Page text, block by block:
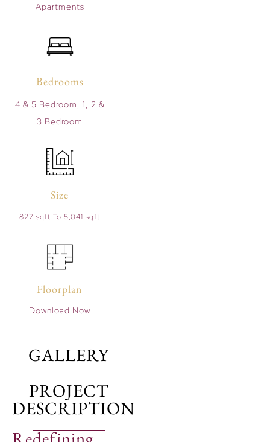
Apartments
Bedrooms
4 & 5 Bedroom, 1, 2 &
3 Bedroom
Size
827 sqft To 5,041 sqft
Floorplan
Download Now
GALLERY
PROJECT
DESCRIPTION